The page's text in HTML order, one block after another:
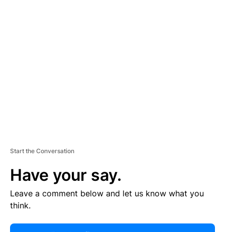
Start the Conversation
Have your say.
Leave a comment below and let us know what you
think.